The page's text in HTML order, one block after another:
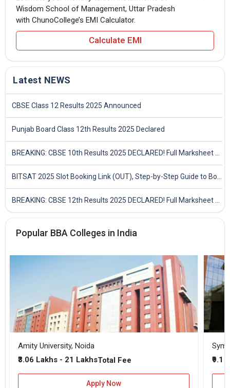
Wisdom School of Management, Uttar Pradesh
with ChunoCollege’s EMI Calculator.
Calculate EMI
Latest NEWS
CBSE Class 12 Results 2025 Announced
Punjab Board Class 12th Results 2025 Declared
Popular BBA Colleges in India
Amity University, Noida
₹3.06 Lakhs - 21 LakhsTotal Fee
Apply Now
₹9.1